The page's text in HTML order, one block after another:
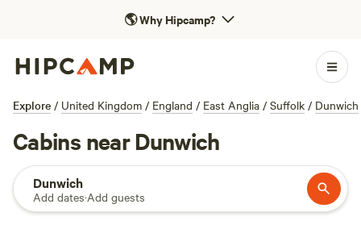
🌎Why Hipcamp?
Explore / United Kingdom / England / East Anglia / Suffolk / Dunwich
Cabins near Dunwich
Dunwich
Add dates·Add guests